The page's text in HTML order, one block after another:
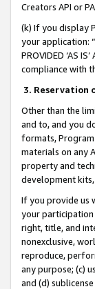
Creators API or
(k) If you display
your application:
PROVIDED ‘AS
compliance with
3. Reservation
Other than the
and to, and you
formats, Program
materials on any
property and
development
If you provide us
your participation
right, title, and
nonexclusive,
reproduce,
any purpose; (c)
and (d)